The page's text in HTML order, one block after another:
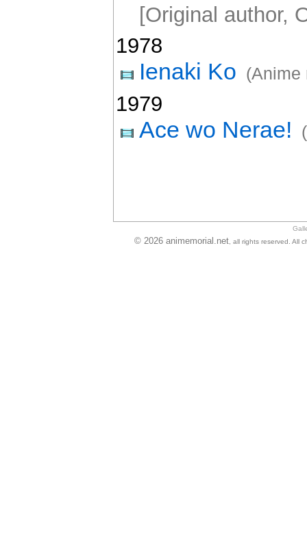
[Original author,
1978
Ienaki Ko (Anime
1979
Ace wo Nerae!
© 2026 animemorial.net, all rights reserved. All